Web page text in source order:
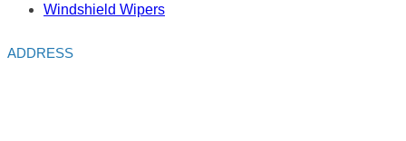
Windshield Wipers
ADDRESS